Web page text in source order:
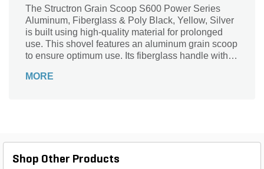
The Structron Grain Scoop S600 Power Series
Aluminum, Fiberglass & Poly Black, Yellow, Silver
is built using high-quality material for prolonged
use. This shovel features an aluminum grain scoop
to ensure optimum use. Its fiberglass handle with
MORE
Shop Other Products